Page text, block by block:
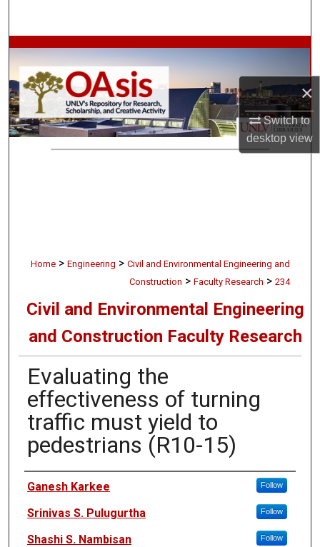
×
Switch to
desktopview
Browse Collections
My Account
About
Digital Commons Network™
Home > Engineering > Civil and Environmental Engineering and
Construction > Faculty Research > 234
Civil and Environmental Engineering
and Construction Faculty Research
Evaluating the
effectiveness of turning
traffic must yield to
pedestrians (R10-15)
Authors
Ganesh Karkee Follow
Srinivas S. Pulugurtha Follow
Shashi S. Nambisan Follow